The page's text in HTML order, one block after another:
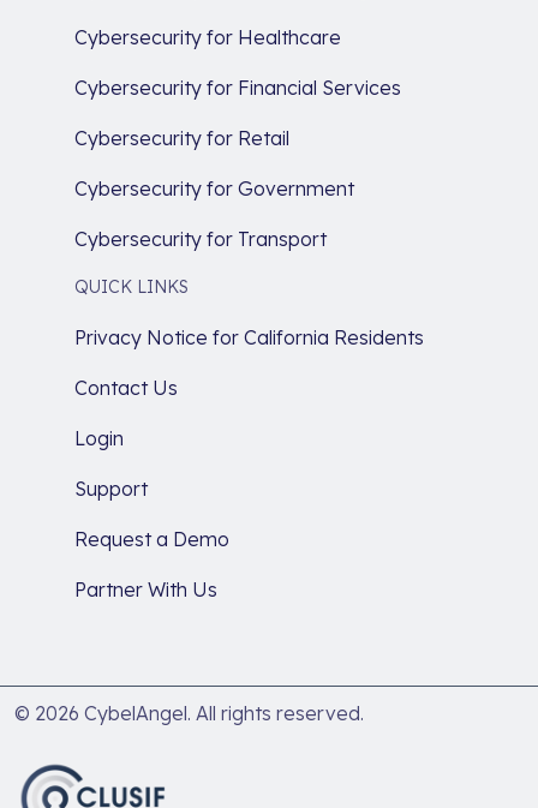
Cybersecurity for Healthcare
Cybersecurity for Financial Services
Cybersecurity for Retail
Cybersecurity for Government
Cybersecurity for Transport
QUICK LINKS
Privacy Notice for California Residents
Contact Us
Login
Support
Request a Demo
Partner With Us
© 2026 CybelAngel. All rights reserved.